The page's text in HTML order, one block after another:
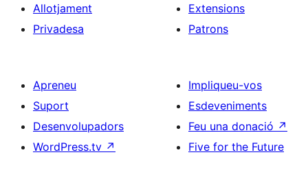
Allotjament
Privadesa
Extensions
Patrons
Apreneu
Suport
Desenvolupadors
WordPress.tv ↗
Impliqueu-vos
Esdeveniments
Feu una donació ↗
Five for the Future